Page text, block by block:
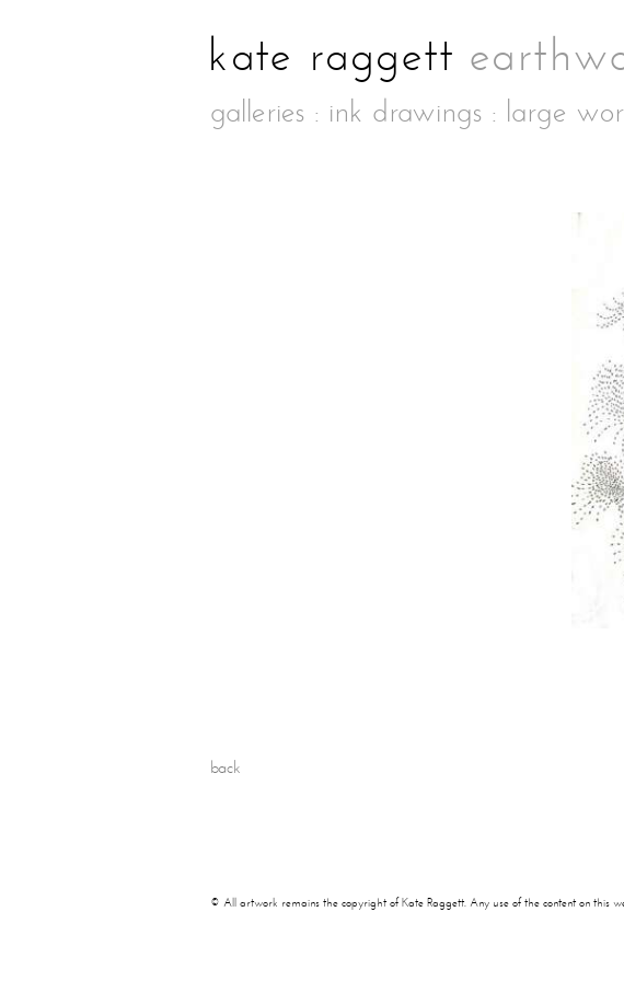
galleries : ink drawings : large
back
© All artwork remains the copyright of Kate Raggett. Any use of the content on this